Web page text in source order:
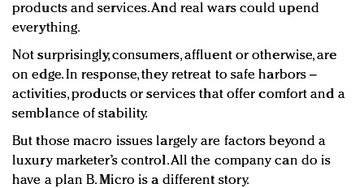
products and services. And real wars could upend
everything.
Not surprisingly, consumers, affluent or otherwise, are
on edge. In response, they retreat to safe harbors –
activities, products or services that offer comfort and a
semblance of stability.
But those macro issues largely are factors beyond a
luxury marketer’s control. All the company can do is
have a plan B. Micro is a different story.